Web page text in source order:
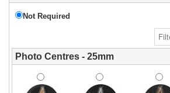
Not Required
Photo Centres - 25mm